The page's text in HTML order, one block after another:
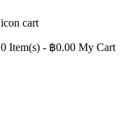
icon cart
0 Item(s) - ฿0.00 My Cart